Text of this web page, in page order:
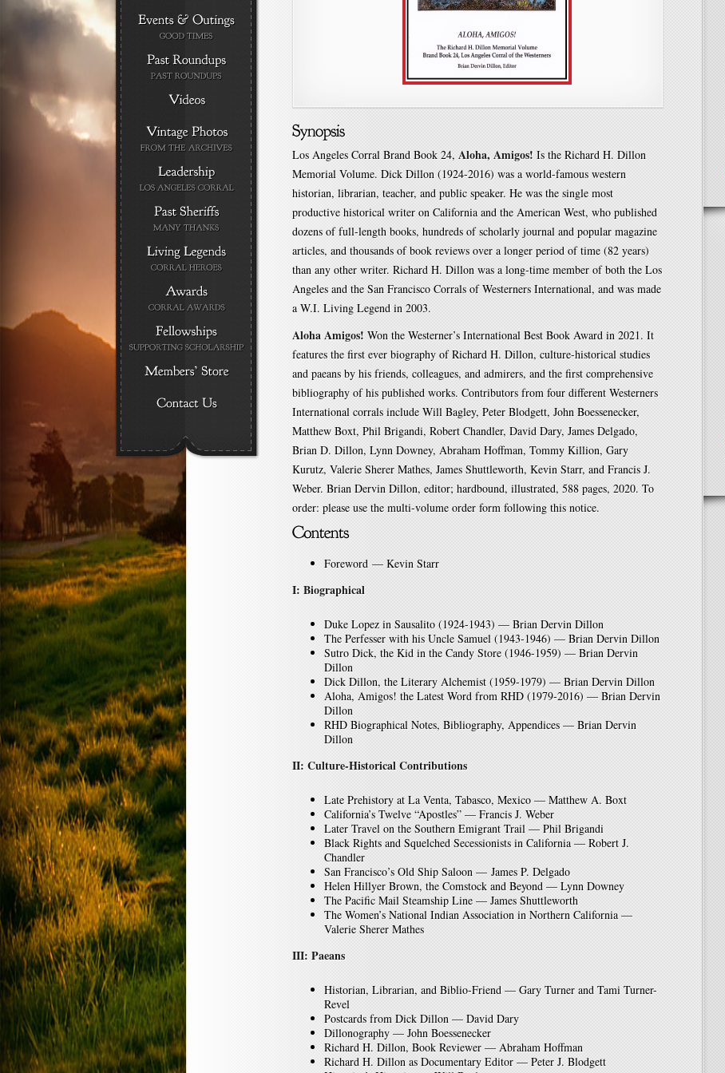
Los Angeles Corral Brand Book 24, Aloha, Amigos! Is the Richard H. Dillon
Memorial Volume. Dick Dillon (1924-2016) was a world-famous western
historian, librarian, teacher, and public speaker. He was the single most
productive historical writer on California and the American West, who published
dozens of full-length books, hundreds of scholarly journal and popular magazine
articles, and thousands of book reviews over a longer period of time (82 years)
than any other writer. Richard H. Dillon was a long-time member of both the Los
Angeles and the San Francisco Corrals of Westerners International, and was made
a W.I. Living Legend in 2003.
Aloha Amigos! Won the Westerner’s International Best Book Award in 2021. It
features the first ever biography of Richard H. Dillon, culture-historical studies
and paeans by his friends, colleagues, and admirers, and the first comprehensive
bibliography of his published works. Contributors from four different Westerners
International corrals include Will Bagley, Peter Blodgett, John Boessenecker,
Matthew Boxt, Phil Brigandi, Robert Chandler, David Dary, James Delgado,
Brian D. Dillon, Lynn Downey, Abraham Hoffman, Tommy Killion, Gary
Kurutz, Valerie Sherer Mathes, James Shuttleworth, Kevin Starr, and Francis J.
Weber. Brian Dervin Dillon, editor; hardbound, illustrated, 588 pages, 2020. To
order: please use the multi-volume order form following this notice.
Foreword — Kevin Starr
I: Biographical
Duke Lopez in Sausalito (1924-1943) — Brian Dervin Dillon
The Perfesser with his Uncle Samuel (1943-1946) — Brian Dervin Dillon
Sutro Dick, the Kid in the Candy Store (1946-1959) — Brian Dervin
Dillon
Dick Dillon, the Literary Alchemist (1959-1979) — Brian Dervin Dillon
Aloha, Amigos! the Latest Word from RHD (1979-2016) — Brian Dervin
Dillon
RHD Biographical Notes, Bibliography, Appendices — Brian Dervin
Dillon
II: Culture-Historical Contributions
Late Prehistory at La Venta, Tabasco, Mexico — Matthew A. Boxt
California’s Twelve “Apostles” — Francis J. Weber
Later Travel on the Southern Emigrant Trail — Phil Brigandi
Black Rights and Squelched Secessionists in California — Robert J.
Chandler
San Francisco’s Old Ship Saloon — James P. Delgado
Helen Hillyer Brown, the Comstock and Beyond — Lynn Downey
The Pacific Mail Steamship Line — James Shuttleworth
The Women’s National Indian Association in Northern California —
Valerie Sherer Mathes
III: Paeans
Historian, Librarian, and Biblio-Friend — Gary Turner and Tami Turner-
Revel
Postcards from Dick Dillon — David Dary
Dillonography — John Boessenecker
Richard H. Dillon, Book Reviewer — Abraham Hoffman
Richard H. Dillon as Documentary Editor — Peter J. Blodgett